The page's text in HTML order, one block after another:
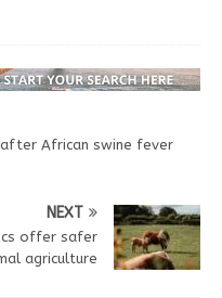
African swine fever
NEXT
offer safer
agriculture